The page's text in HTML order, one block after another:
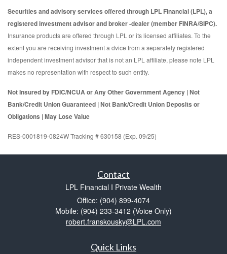
Securities and advisory services offered through LPL Financial (LPL), a
registered investment advisor and broker -dealer (member FINRA/SIPC).
Insurance products are offered through LPL or its licensed affiliates. To the
extent you are receiving investment a dvice from a separately registered
independent investment advisor that is not an LPL affiliate, please note LPL
makes no representation with respect to such entity.
Not Insured by FDIC/NCUA or Any Other Government Agency | Not
Bank/Credit Union Guaranteed | Not Bank/Credit Union Deposits or
Obligations | May Lose Value
RES-0001819-0824W Tracking # 630158 (Exp. 09/25)
Contact
LPL Financial I Private Wealth
Office: (904) 899-4074
Mobile: (904) 233-3412 (Voice Only)
robert.franskousky@LPL.com
Quick Links